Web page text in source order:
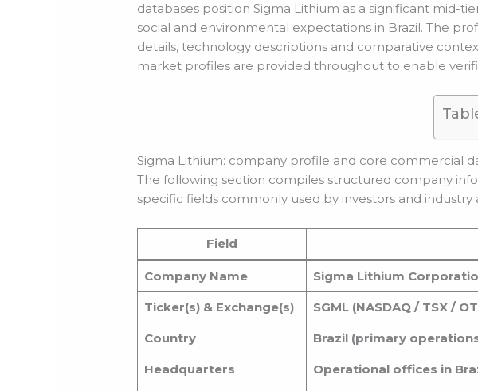
databases position Sigma Lithium as a significant mid-
social and environmental expectations in Brazil. The
details, technology descriptions and comparative
market profiles are provided throughout to enable
Sigma Lithium: company profile and core commercial
The following section compiles structured company
specific fields commonly used by investors and industry
Field
Company Name Sigma Lithium
Ticker(s) & Exchange(s) SGML (NASDAQ / TSX /
Country Brazil (primary
Headquarters Operational offices in